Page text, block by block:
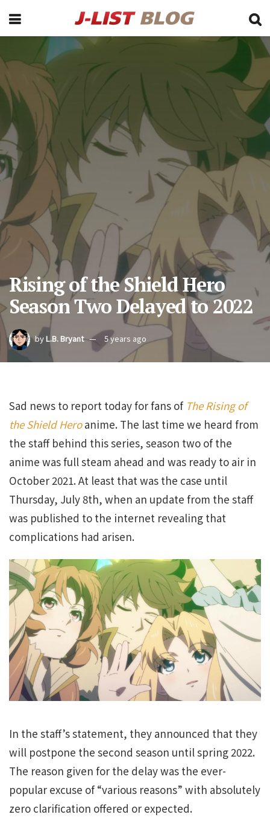
Rising of the Shield Hero
Season Two Delayed to 2022
byL.B. Bryant 5 years ago
Sad news to report today for fans of The Rising of
the Shield Heroanime. The last time we heard from
the staff behind this series, season two of the
anime was full steam ahead and was ready to air in
October 2021. At least that was the case until
Thursday, July 8th, when an update from the staff
was published to the internet revealing that
complications had arisen.
In the staff’s statement, they announced that they
will postpone the second season until spring 2022.
The reason given for the delay was the ever-
popular excuse of “various reasons” with absolutely
zero clarification offered or expected.